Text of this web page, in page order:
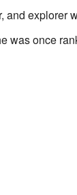
and explorer
was once